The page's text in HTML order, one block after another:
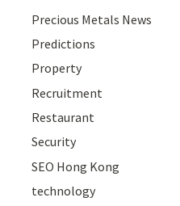
Precious Metals News
Predictions
Property
Recruitment
Restaurant
Security
SEO Hong Kong
technology